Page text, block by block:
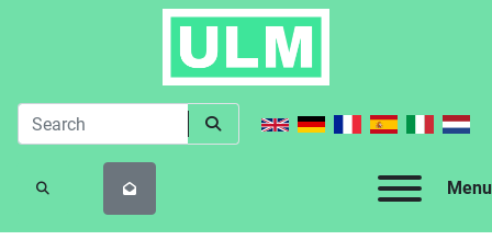
Menu
SEARCH